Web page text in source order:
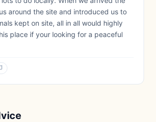
around the site and introduced us to
kept on site, all in all would highly
place if your looking for a peaceful